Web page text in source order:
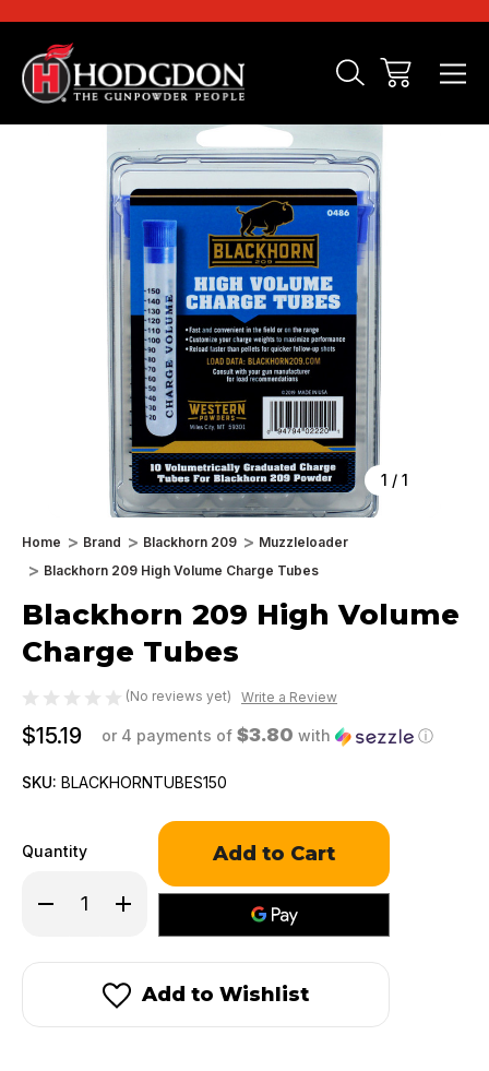
1 / 1
Home Brand Blackhorn 209
Muzzleloader
Blackhorn 209 High Volume Charge Tubes
Blackhorn 209 High Volume
Charge Tubes
(No reviews yet) Write a Review
$15.19 or 4 payments of $3.80 with ⓘ
SKU: BLACKHORNTUBES150
Quantity
Decrease
Quantity
209
Volume
Charge
Increase
Quantity
209
High
Volume
Charge
Only
in
Add to Wishlist